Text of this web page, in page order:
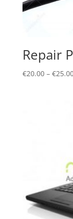
Repair
€20.00– €